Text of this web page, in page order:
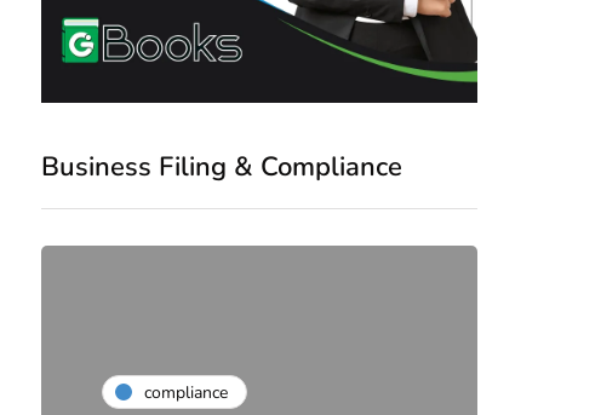
Business Filing & Compliance
compliance